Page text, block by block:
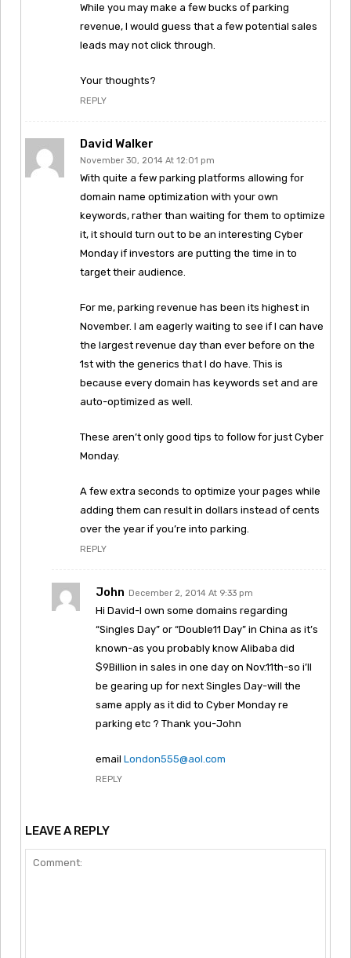
While you may make a few bucks of parking
revenue, I would guess that a few potential sales
leads may not click through.
Your thoughts?
REPLY
David Walker
November 30, 2014 At 12:01 pm
With quite a few parking platforms allowing for
domain name optimization with your own
keywords, rather than waiting for them to optimize
it, it should turn out to be an interesting Cyber
Monday if investors are putting the time in to
target their audience.
For me, parking revenue has been its highest in
November. I am eagerly waiting to see if I can have
the largest revenue day than ever before on the
1st with the generics that I do have. This is
because every domain has keywords set and are
auto-optimized as well.
These aren’t only good tips to follow for just Cyber
Monday.
A few extra seconds to optimize your pages while
adding them can result in dollars instead of cents
over the year if you’re into parking.
REPLY
John December 2, 2014 At 9:33 pm
Hi David-I own some domains regarding
“Singles Day” or “Double11 Day” in China as it’s
known-as you probably know Alibaba did
$9Billion in sales in one day on Nov.11th-so i’ll
be gearing up for next Singles Day-will the
same apply as it did to Cyber Monday re
parking etc ? Thank you-John
email London555@aol.com
REPLY
LEAVE A REPLY